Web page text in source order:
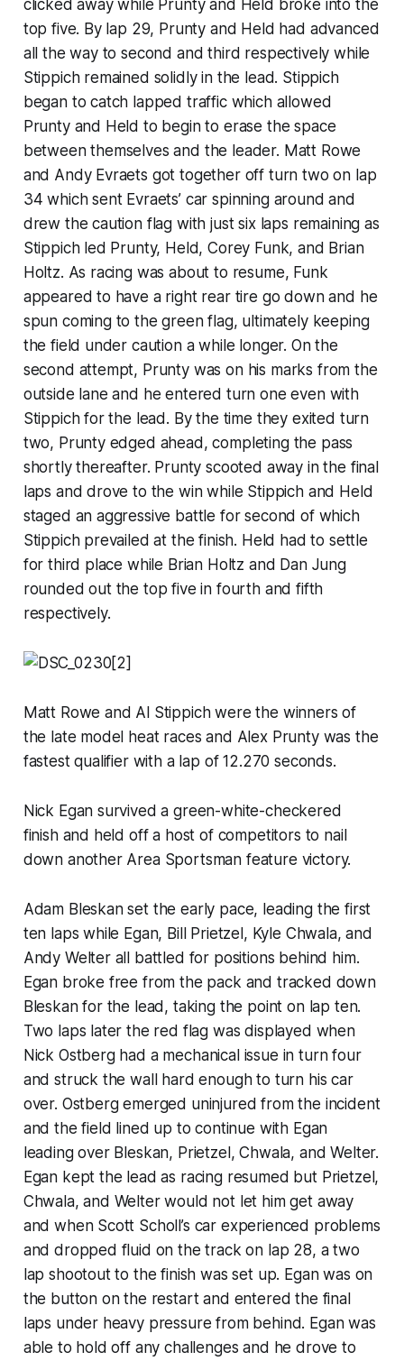
clicked away while Prunty and Held broke into the
top five. By lap 29, Prunty and Held had advanced
all the way to second and third respectively while
Stippich remained solidly in the lead. Stippich
began to catch lapped traffic which allowed
Prunty and Held to begin to erase the space
between themselves and the leader. Matt Rowe
and Andy Evraets got together off turn two on lap
34 which sent Evraets’ car spinning around and
drew the caution flag with just six laps remaining as
Stippich led Prunty, Held, Corey Funk, and Brian
Holtz. As racing was about to resume, Funk
appeared to have a right rear tire go down and he
spun coming to the green flag, ultimately keeping
the field under caution a while longer. On the
second attempt, Prunty was on his marks from the
outside lane and he entered turn one even with
Stippich for the lead. By the time they exited turn
two, Prunty edged ahead, completing the pass
shortly thereafter. Prunty scooted away in the final
laps and drove to the win while Stippich and Held
staged an aggressive battle for second of which
Stippich prevailed at the finish. Held had to settle
for third place while Brian Holtz and Dan Jung
rounded out the top five in fourth and fifth
respectively.
Matt Rowe and Al Stippich were the winners of
the late model heat races and Alex Prunty was the
fastest qualifier with a lap of 12.270 seconds.
Nick Egan survived a green-white-checkered
finish and held off a host of competitors to nail
down another Area Sportsman feature victory.
Adam Bleskan set the early pace, leading the first
ten laps while Egan, Bill Prietzel, Kyle Chwala, and
Andy Welter all battled for positions behind him.
Egan broke free from the pack and tracked down
Bleskan for the lead, taking the point on lap ten.
Two laps later the red flag was displayed when
Nick Ostberg had a mechanical issue in turn four
and struck the wall hard enough to turn his car
over. Ostberg emerged uninjured from the incident
and the field lined up to continue with Egan
leading over Bleskan, Prietzel, Chwala, and Welter.
Egan kept the lead as racing resumed but Prietzel,
Chwala, and Welter would not let him get away
and when Scott Scholl’s car experienced problems
and dropped fluid on the track on lap 28, a two
lap shootout to the finish was set up. Egan was on
the button on the restart and entered the final
laps under heavy pressure from behind. Egan was
able to hold off any challenges and he drove to